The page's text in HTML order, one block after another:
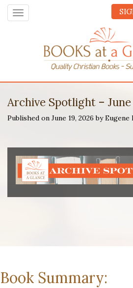
Toggle
navigation
Archive Spotlight – June
Published on June 19, 2026 by Eugene
Book Summary: